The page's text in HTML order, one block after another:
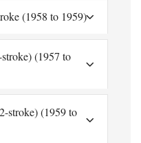
(1958 to 1959)
(1957 to
stroke) (1959 to